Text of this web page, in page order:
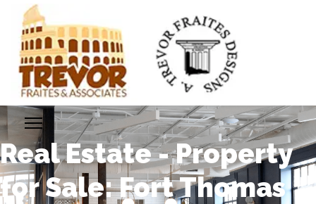
Real Estate - Property
for Sale: Fort Thomas